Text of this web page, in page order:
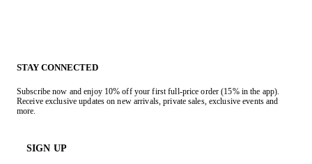
STAY CONNECTED
Subscribe now and enjoy 10% off your first full-price order (15% in the app).
Receive exclusive updates on new arrivals, private sales, exclusive events and
more.
SIGN UP